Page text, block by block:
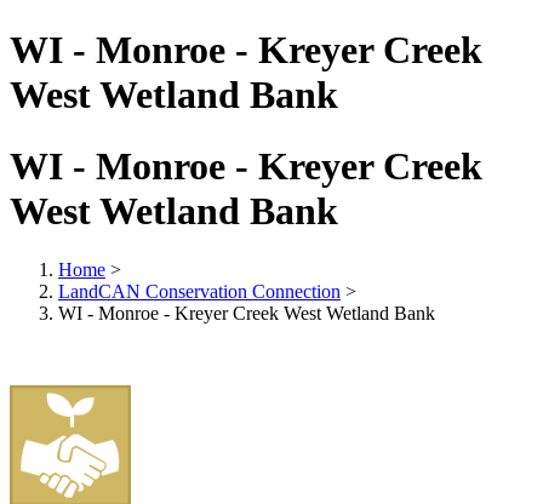
WI - Monroe - Kreyer Creek
West Wetland Bank
WI - Monroe - Kreyer Creek
West Wetland Bank
Home >
LandCAN Conservation Connection >
WI - Monroe - Kreyer Creek West Wetland Bank